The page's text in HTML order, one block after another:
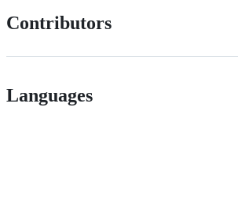
Contributors
Languages